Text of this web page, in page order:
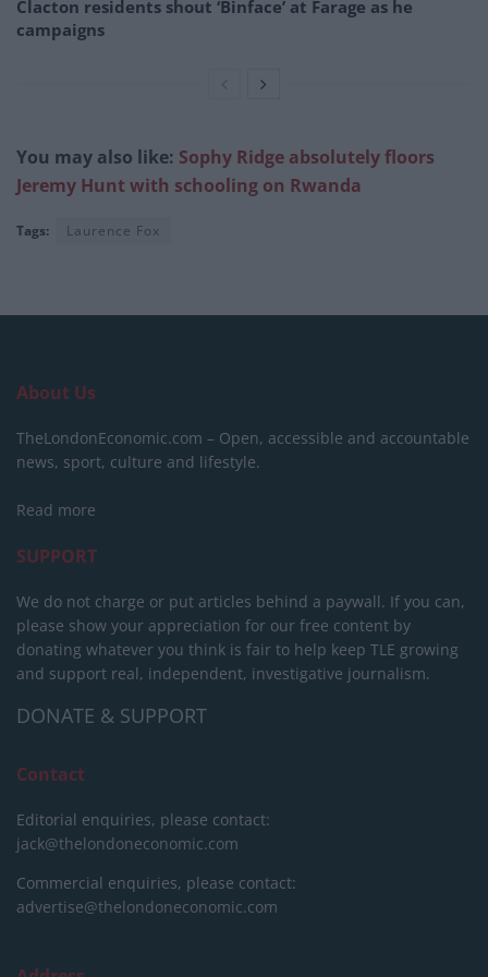
Clacton residents shout ‘Binface’ at Farage as he
campaigns
You may also like: Sophy Ridge absolutely floors
Jeremy Hunt with schooling on Rwanda
Tags: Laurence Fox
About Us
TheLondonEconomic.com – Open, accessible and accountable
news, sport, culture and lifestyle.
Read more
SUPPORT
We do not charge or put articles behind a paywall. If you can,
please show your appreciation for our free content by
donating whatever you think is fair to help keep TLE growing
and support real, independent, investigative journalism.
DONATE & SUPPORT
Contact
Editorial enquiries, please contact:
jack@thelondoneconomic.com
Commercial enquiries, please contact:
advertise@thelondoneconomic.com